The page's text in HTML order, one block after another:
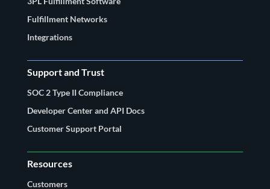
Fulfillment Networks
Integrations
Support and Trust
SOC 2 Type II Compliance
Developer Center and API Docs
Customer Support Portal
Resources
Customers